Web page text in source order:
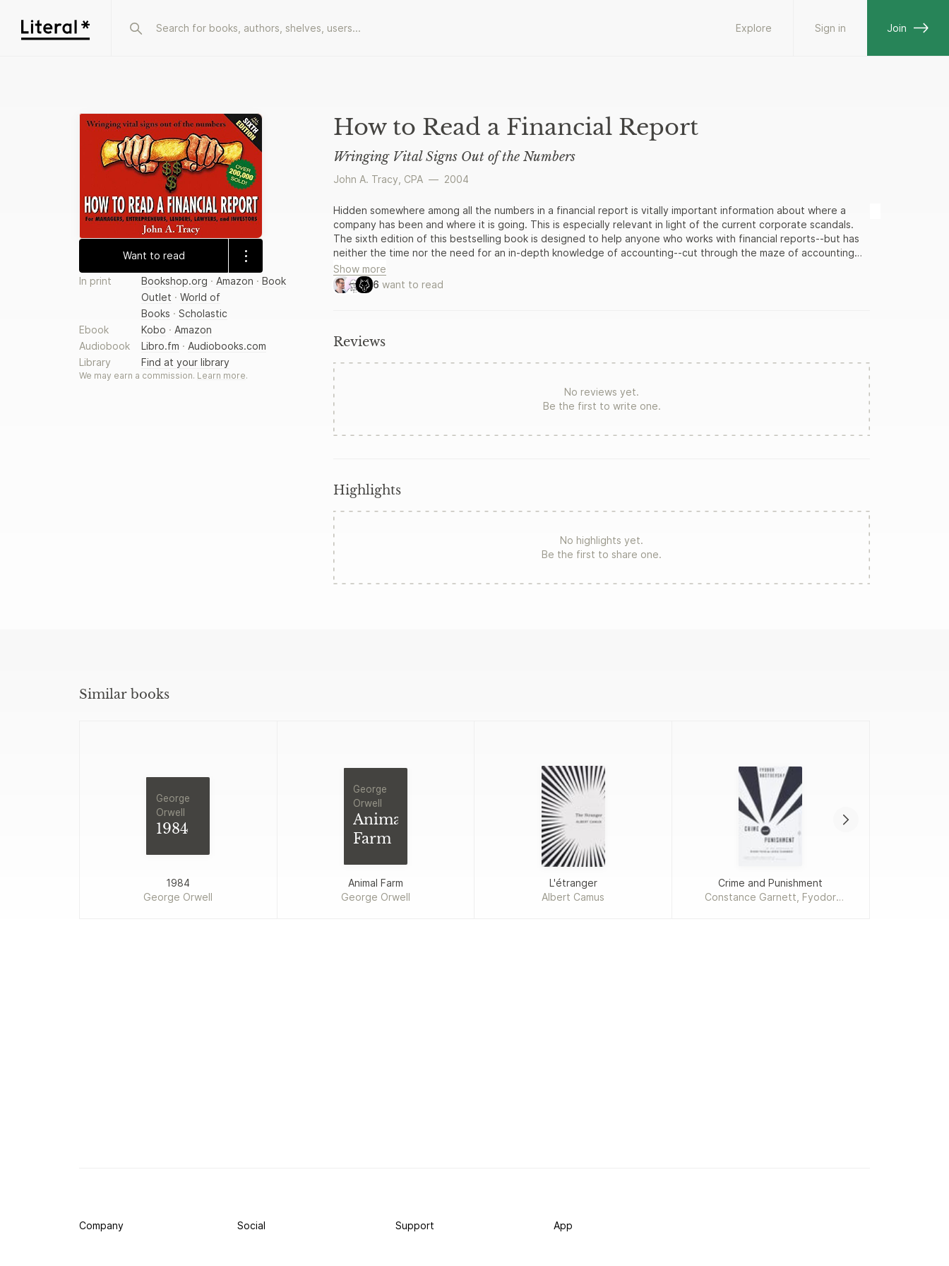
Explore Sign in Join
Want to read
In print Bookshop.org · Amazon · Book
Outlet · World of
Books · Scholastic
Ebook
Kobo · Amazon
Audiobook
Libro.fm · Audiobooks.com
Library
Find at your library
We may earn a commission. Learn more.
How to Read a Financial Report
Wringing Vital Signs Out of the Numbers
John A. Tracy, CPA — 2004
Hidden somewhere among all the numbers in a financial report is vitally important information about where a
company has been and where it is going. This is especially relevant in light of the current corporate scandals.
The sixth edition of this bestselling book is designed to help anyone who works with financial reports--but has
neither the time nor the need for an in-depth knowledge of accounting--cut through the maze of accounting
information to find out what those numbers really mean.
Show more
6 want to read
Reviews
No reviews yet.
Be the first to write one.
Highlights
No highlights yet.
Be the first to share one.
Similar books
George
Orwell
1984
1984
George Orwell
George
Orwell
Animal
Farm
Animal Farm
George Orwell
L'étranger
Albert Camus
Crime and Punishment
Constance Garnett, Fyodor
Company Social Support App